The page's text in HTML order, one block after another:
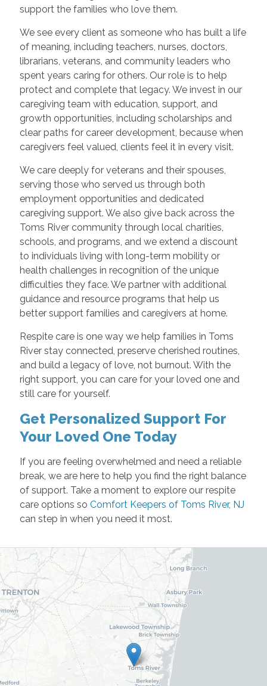
support the families who love them.
We see every client as someone who has built a life
of meaning, including teachers, nurses, doctors,
librarians, veterans, and community leaders who
spent years caring for others. Our role is to help
protect and complete that legacy. We invest in our
caregiving team with education, support, and
growth opportunities, including scholarships and
clear paths for career development, because when
caregivers feel valued, clients feel it in every visit.
We care deeply for veterans and their spouses,
serving those who served us through both
employment opportunities and dedicated
caregiving support. We also give back across the
Toms River community through local charities,
schools, and programs, and we extend a discount
to individuals living with long-term mobility or
health challenges in recognition of the unique
difficulties they face. We partner with additional
guidance and resource programs that help us
better support families and caregivers at home.
Respite care is one way we help families in Toms
River stay connected, preserve cherished routines,
and build a legacy of love, not burnout. With the
right support, you can care for your loved one and
still care for yourself.
Get Personalized Support For
Your Loved One Today
If you are feeling overwhelmed and need a reliable
break, we are here to help you find the right balance
of support. Take a moment to explore our respite
care options so Comfort Keepers of Toms River, NJ
can step in when you need it most.